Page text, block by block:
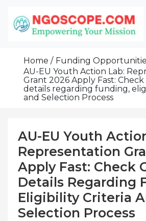
Content
Grants For NGOs
Programs And Resources
Mission
Home
Funding
AU-EU Youth Action Lab:
Grant 2026 Apply Fast:
details regarding funding,
and Selection Process
AU-EU Youth
Representation
Apply Fast: Check
Details Regarding
Eligibility Criteria
Selection Process